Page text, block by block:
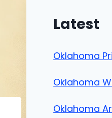
Latest
Oklahoma
Oklahoma
Oklahoma